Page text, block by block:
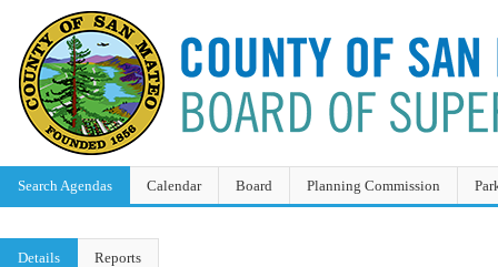
Search Agendas Calendar Board Planning Commission
Details Reports